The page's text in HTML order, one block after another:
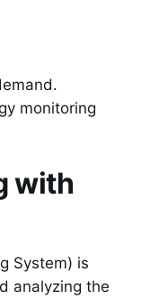
monitoring
with
System) is
analyzing the